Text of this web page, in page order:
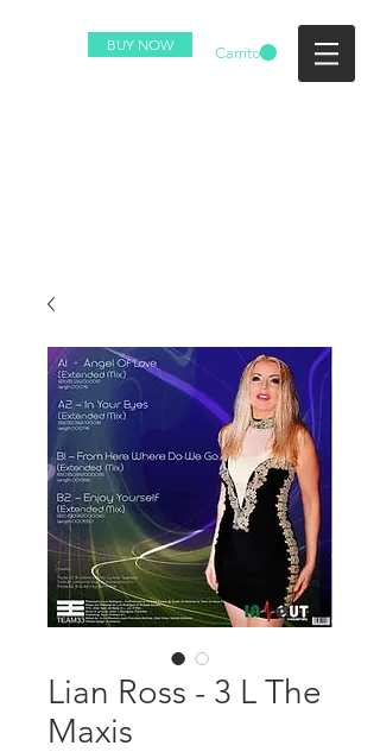
BUY NOW Carrito
Lian Ross - 3 L The
Maxis